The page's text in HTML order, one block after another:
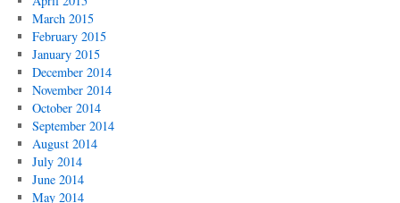
March 2015
February 2015
January 2015
December 2014
November 2014
October 2014
September 2014
August 2014
July 2014
June 2014
May 2014